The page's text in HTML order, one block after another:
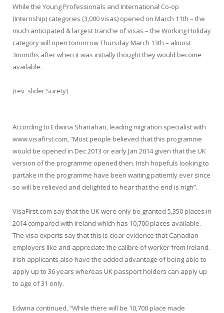
While the Young Professionals and International Co-op
(Internship) categories (3,000 visas) opened on March 11th – the
much anticipated & largest tranche of visas – the Working Holiday
category will open tomorrow Thursday March 13th – almost
3months after when it was initially thought they would become
available.
[rev_slider Surety]
According to Edwina Shanahan, leading migration specialist with
www.visafirst.com, “Most people believed that this programme
would be opened in Dec 2013 or early Jan 2014 given that the UK
version of the programme opened then. Irish hopefuls looking to
partake in the programme have been waiting patiently ever since
so will be relieved and delighted to hear that the end is nigh”.
VisaFirst.com say that the UK were only be granted 5,350 places in
2014 compared with Ireland which has 10,700 places available.
The visa experts say that this is clear evidence that Canadian
employers like and appreciate the calibre of worker from Ireland.
Irish applicants also have the added advantage of being able to
apply up to 36 years whereas UK passport holders can apply up
to age of 31 only.
Edwina continued, “While there will be 10,700 place made